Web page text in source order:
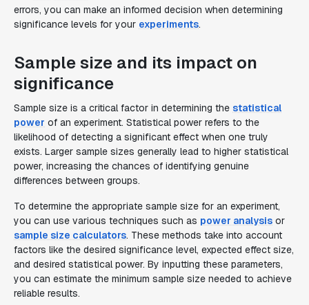
errors, you can make an informed decision when determining
significance levels for your experiments.
Sample size and its impact on
significance
Sample size is a critical factor in determining the statistical
power of an experiment. Statistical power refers to the
likelihood of detecting a significant effect when one truly
exists. Larger sample sizes generally lead to higher statistical
power, increasing the chances of identifying genuine
differences between groups.
To determine the appropriate sample size for an experiment,
you can use various techniques such as power analysis or
sample size calculators. These methods take into account
factors like the desired significance level, expected effect size,
and desired statistical power. By inputting these parameters,
you can estimate the minimum sample size needed to achieve
reliable results.